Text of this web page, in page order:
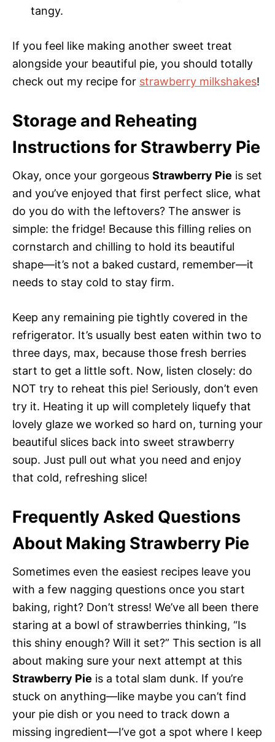
tangy.
If you feel like making another sweet treat
alongside your beautiful pie, you should totally
check out my recipe for strawberry milkshakes!
Storage and Reheating
Instructions for Strawberry Pie
Okay, once your gorgeous Strawberry Pie is set
and you’ve enjoyed that first perfect slice, what
do you do with the leftovers? The answer is
simple: the fridge! Because this filling relies on
cornstarch and chilling to hold its beautiful
shape—it’s not a baked custard, remember—it
needs to stay cold to stay firm.
Keep any remaining pie tightly covered in the
refrigerator. It’s usually best eaten within two to
three days, max, because those fresh berries
start to get a little soft. Now, listen closely: do
NOT try to reheat this pie! Seriously, don’t even
try it. Heating it up will completely liquefy that
lovely glaze we worked so hard on, turning your
beautiful slices back into sweet strawberry
soup. Just pull out what you need and enjoy
that cold, refreshing slice!
Frequently Asked Questions
About Making Strawberry Pie
Sometimes even the easiest recipes leave you
with a few nagging questions once you start
baking, right? Don’t stress! We’ve all been there
staring at a bowl of strawberries thinking, “Is
this shiny enough? Will it set?” This section is all
about making sure your next attempt at this
Strawberry Pie is a total slam dunk. If you’re
stuck on anything—like maybe you can’t find
your pie dish or you need to track down a
missing ingredient—I’ve got a spot where I keep